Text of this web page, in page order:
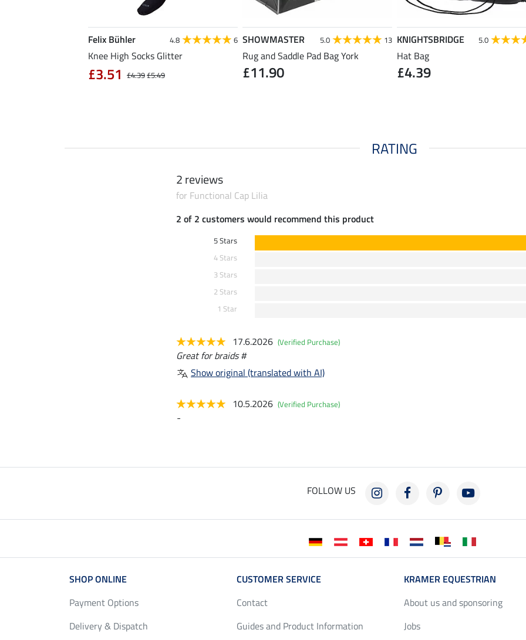
Felix Bühler 4.8 6
Knee High Socks Glitter
£4.39£5.49
£3.51
SHOWMASTER 5.0 13
Rug and Saddle Pad Bag York
£11.90
KNIGHTSBRIDGE 5.0
Hat Bag
£4.39
RATING
2 reviews
for Functional Cap Lilia
2 of 2 customers would recommend this product
5 Stars
4 Stars
3 Stars
2 Stars
1 Star
17.6.2026 (Verified Purchase)
Great for braids #
Show original (translated with AI)
10.5.2026 (Verified Purchase)
-
FOLLOW US
SHOP ONLINE
Payment Options
Delivery & Dispatch
CUSTOMER SERVICE
Contact
Guides and Product Information
KRAMER EQUESTRIAN
About us and sponsoring
Jobs